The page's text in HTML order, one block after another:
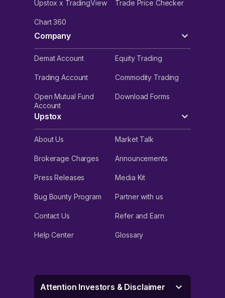
Upstox x TradingView Trade Price Checker
Chart 360
Company
Demat Account Equity Trading
Trading Account Commodity Trading
Open Mutual Fund
Account
Download Forms
Upstox
About Us Market Talk
Brokerage Charges Announcements
Press Releases Media Kit
Bug Bounty Program Partner with us
Contact Us Refer and Earn
Help Center Glossary
Attention Investors & Disclaimer